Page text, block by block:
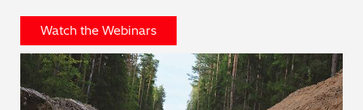
Precious Metals/Jewellery
Regulatory (RoHS/weee/ELV)
Scrap Metals & Recycling
Watch the Webinars